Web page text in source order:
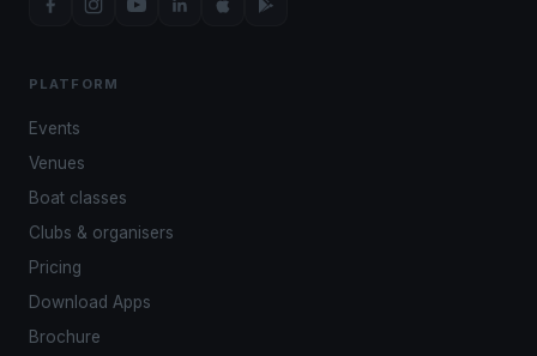
PLATFORM
Events
Venues
Boat classes
Clubs & organisers
Pricing
Download Apps
Brochure